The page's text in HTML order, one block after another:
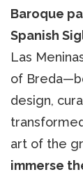
Baroque
Spanish
Las
of
design,
art of the
immerse